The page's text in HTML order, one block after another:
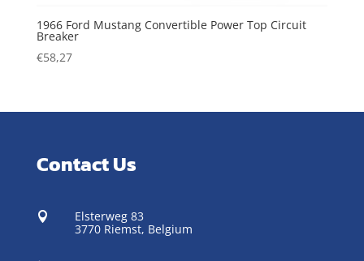
1966 Ford Mustang Convertible Power Top Circuit
Breaker
€58,27
Contact Us

Elsterweg 83
3770 Riemst, Belgium